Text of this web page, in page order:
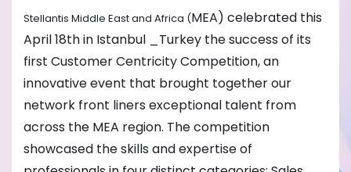
Stellantis Middle East and Africa (MEA) celebrated this
April 18th in Istanbul _Turkey the success of its
first Customer Centricity Competition, an
innovative event that brought together our
network front liners exceptional talent from
across the MEA region. The competition
showcased the skills and expertise of